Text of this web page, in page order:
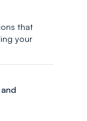
that
your